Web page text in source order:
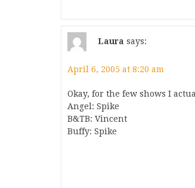
Laura says:
April 6, 2005 at 8:20 am
Okay, for the few shows I
Angel: Spike
B&TB: Vincent
Buffy: Spike